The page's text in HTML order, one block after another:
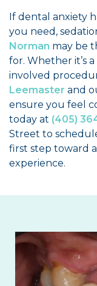
If dental anxiety
you need,
Norman may be
for. Whether it’s
involved
Leemaster and
ensure you feel
today at (405)
Street to
first step toward
experience.